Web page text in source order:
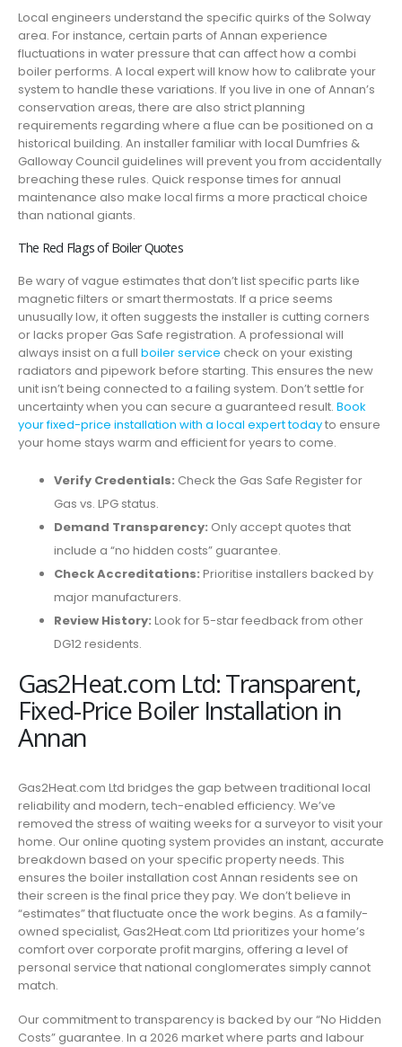
Local engineers understand the specific quirks of the Solway
area. For instance, certain parts of Annan experience
fluctuations in water pressure that can affect how a combi
boiler performs. A local expert will know how to calibrate your
system to handle these variations. If you live in one of Annan’s
conservation areas, there are also strict planning
requirements regarding where a flue can be positioned on a
historical building. An installer familiar with local Dumfries &
Galloway Council guidelines will prevent you from accidentally
breaching these rules. Quick response times for annual
maintenance also make local firms a more practical choice
than national giants.
The Red Flags of Boiler Quotes
Be wary of vague estimates that don’t list specific parts like
magnetic filters or smart thermostats. If a price seems
unusually low, it often suggests the installer is cutting corners
or lacks proper Gas Safe registration. A professional will
always insist on a full boiler service check on your existing
radiators and pipework before starting. This ensures the new
unit isn’t being connected to a failing system. Don’t settle for
uncertainty when you can secure a guaranteed result. Book
your fixed-price installation with a local expert todayto ensure
your home stays warm and efficient for years to come.
Verify Credentials: Check the Gas Safe Register for
Gas vs. LPG status.
Demand Transparency: Only accept quotes that
include a “no hidden costs” guarantee.
Check Accreditations: Prioritise installers backed by
major manufacturers.
Review History: Look for 5-star feedback from other
DG12 residents.
Gas2Heat.com Ltd: Transparent,
Fixed-Price Boiler Installation in
Annan
Gas2Heat.com Ltd bridges the gap between traditional local
reliability and modern, tech-enabled efficiency. We’ve
removed the stress of waiting weeks for a surveyor to visit your
home. Our online quoting system provides an instant, accurate
breakdown based on your specific property needs. This
ensures the boiler installation cost Annan residents see on
their screen is the final price they pay. We don’t believe in
“estimates” that fluctuate once the work begins. As a family-
owned specialist, Gas2Heat.com Ltd prioritizes your home’s
comfort over corporate profit margins, offering a level of
personal service that national conglomerates simply cannot
match.
Our commitment to transparency is backed by our “No Hidden
Costs” guarantee. In a 2026 market where parts and labour